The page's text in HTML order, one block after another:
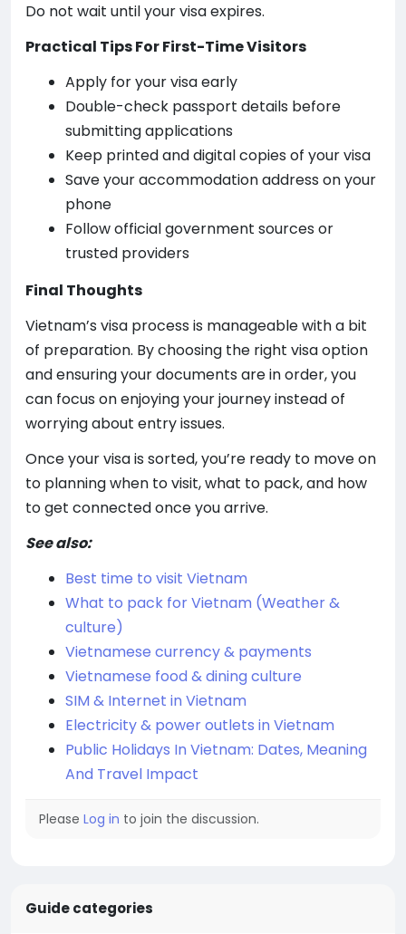
Do not wait until your visa expires.
Practical Tips For First-Time Visitors
Apply for your visa early
Double-check passport details before
submitting applications
Keep printed and digital copies of your visa
Save your accommodation address on your
phone
Follow official government sources or
trusted providers
Final Thoughts
Vietnam’s visa process is manageable with a bit
of preparation. By choosing the right visa option
and ensuring your documents are in order, you
can focus on enjoying your journey instead of
worrying about entry issues.
Once your visa is sorted, you’re ready to move on
to planning when to visit, what to pack, and how
to get connected once you arrive.
See also:
Best time to visit Vietnam
What to pack for Vietnam (Weather &
culture)
Vietnamese currency & payments
Vietnamese food & dining culture
SIM & Internet in Vietnam
Electricity & power outlets in Vietnam
Public Holidays In Vietnam: Dates, Meaning
And Travel Impact
Please Log in to join the discussion.
Guide categories